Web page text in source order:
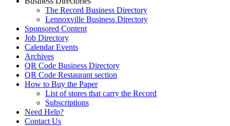
The Record Business Directory
Lennoxville Business Directory
Sponsored Content
Job Directory
Calendar Events
Archives
QR Code Business Directory
QR Code Restaurant section
How to Buy the Paper
List of stores that carry the Record
Subscriptions
Need Help?
Contact Us